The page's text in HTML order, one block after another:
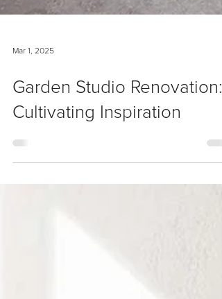
Mar 1, 2025
Garden Studio Renovation:
Cultivating Inspiration